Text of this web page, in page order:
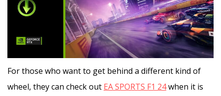
For those who want to get behind a different kind of
wheel, they can check out EA SPORTS F1 24when it is